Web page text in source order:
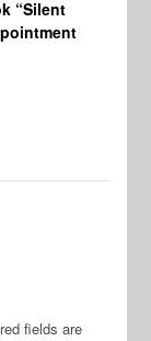
“Silent
fields are